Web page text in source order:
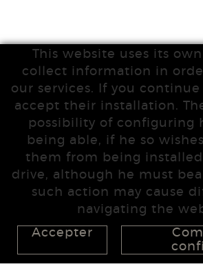
This website uses its
collect information in
our services. If you
accept their installation.
possibility of configuring
being able, if he so
them from being installed
drive, although he must
such action may cause
navigating the
Accepter